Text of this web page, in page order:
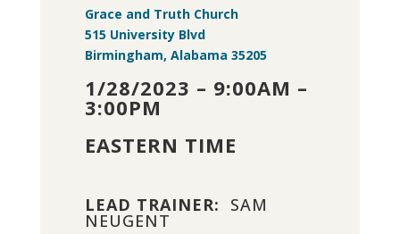
Grace and Truth Church
515 University Blvd
Birmingham, Alabama 35205
1/28/2023 – 9:00AM –
3:00PM
EASTERN TIME
LEAD TRAINER: SAM
NEUGENT